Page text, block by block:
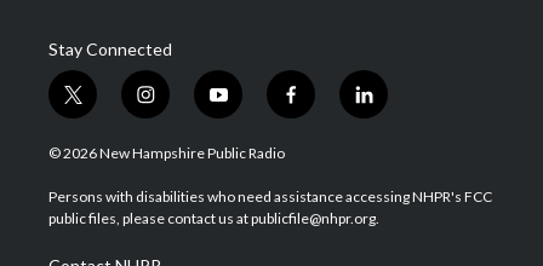
Stay Connected
t
w
i
t
e
i
n
s
a
g
a
y
o
u
u
b
f
a
b
o
l
i
e
d
© 2026 New Hampshire Public Radio
Persons with disabilities who need assistance accessing NHPR's FCC
public files, please contact us at publicfile@nhpr.org.